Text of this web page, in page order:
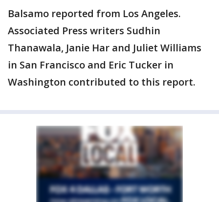
Balsamo reported from Los Angeles.
Associated Press writers Sudhin
Thanawala, Janie Har and Juliet Williams
in San Francisco and Eric Tucker in
Washington contributed to this report.